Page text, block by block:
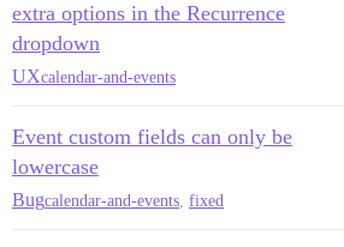
extra options in the Recurrence
dropdown
UXcalendar-and-events
Event custom fields can only be
lowercase
Bugcalendar-and-events fixed